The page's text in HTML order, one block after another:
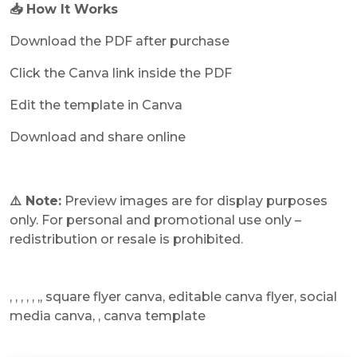
📥 How It Works
Download the PDF after purchase
Click the Canva link inside the PDF
Edit the template in Canva
Download and share online
⚠️ Note: Preview images are for display purposes
only. For personal and promotional use only –
redistribution or resale is prohibited.
, , , , , ,, square flyer canva, editable canva flyer, social
media canva, , canva template